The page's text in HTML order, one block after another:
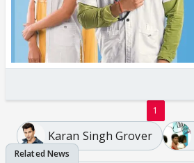
1
Karan Singh Grover